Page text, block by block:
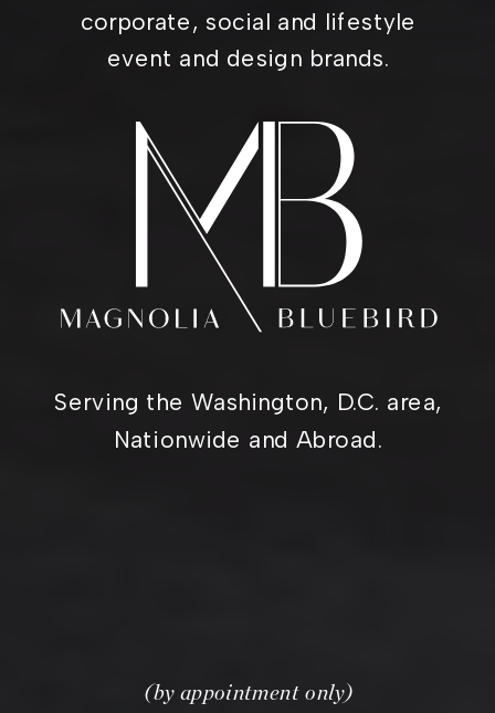
(by appointment only)
corporate, social and lifestyle
event and design brands.
Serving the Washington, D.C. area,
Nationwide and Abroad.